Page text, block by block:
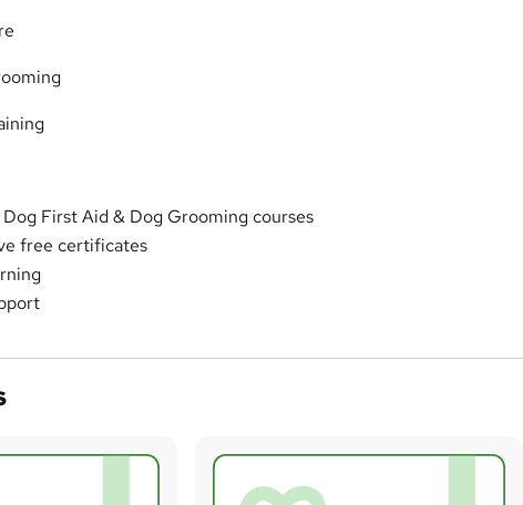
First Aid & Dog Grooming courses
free certificates